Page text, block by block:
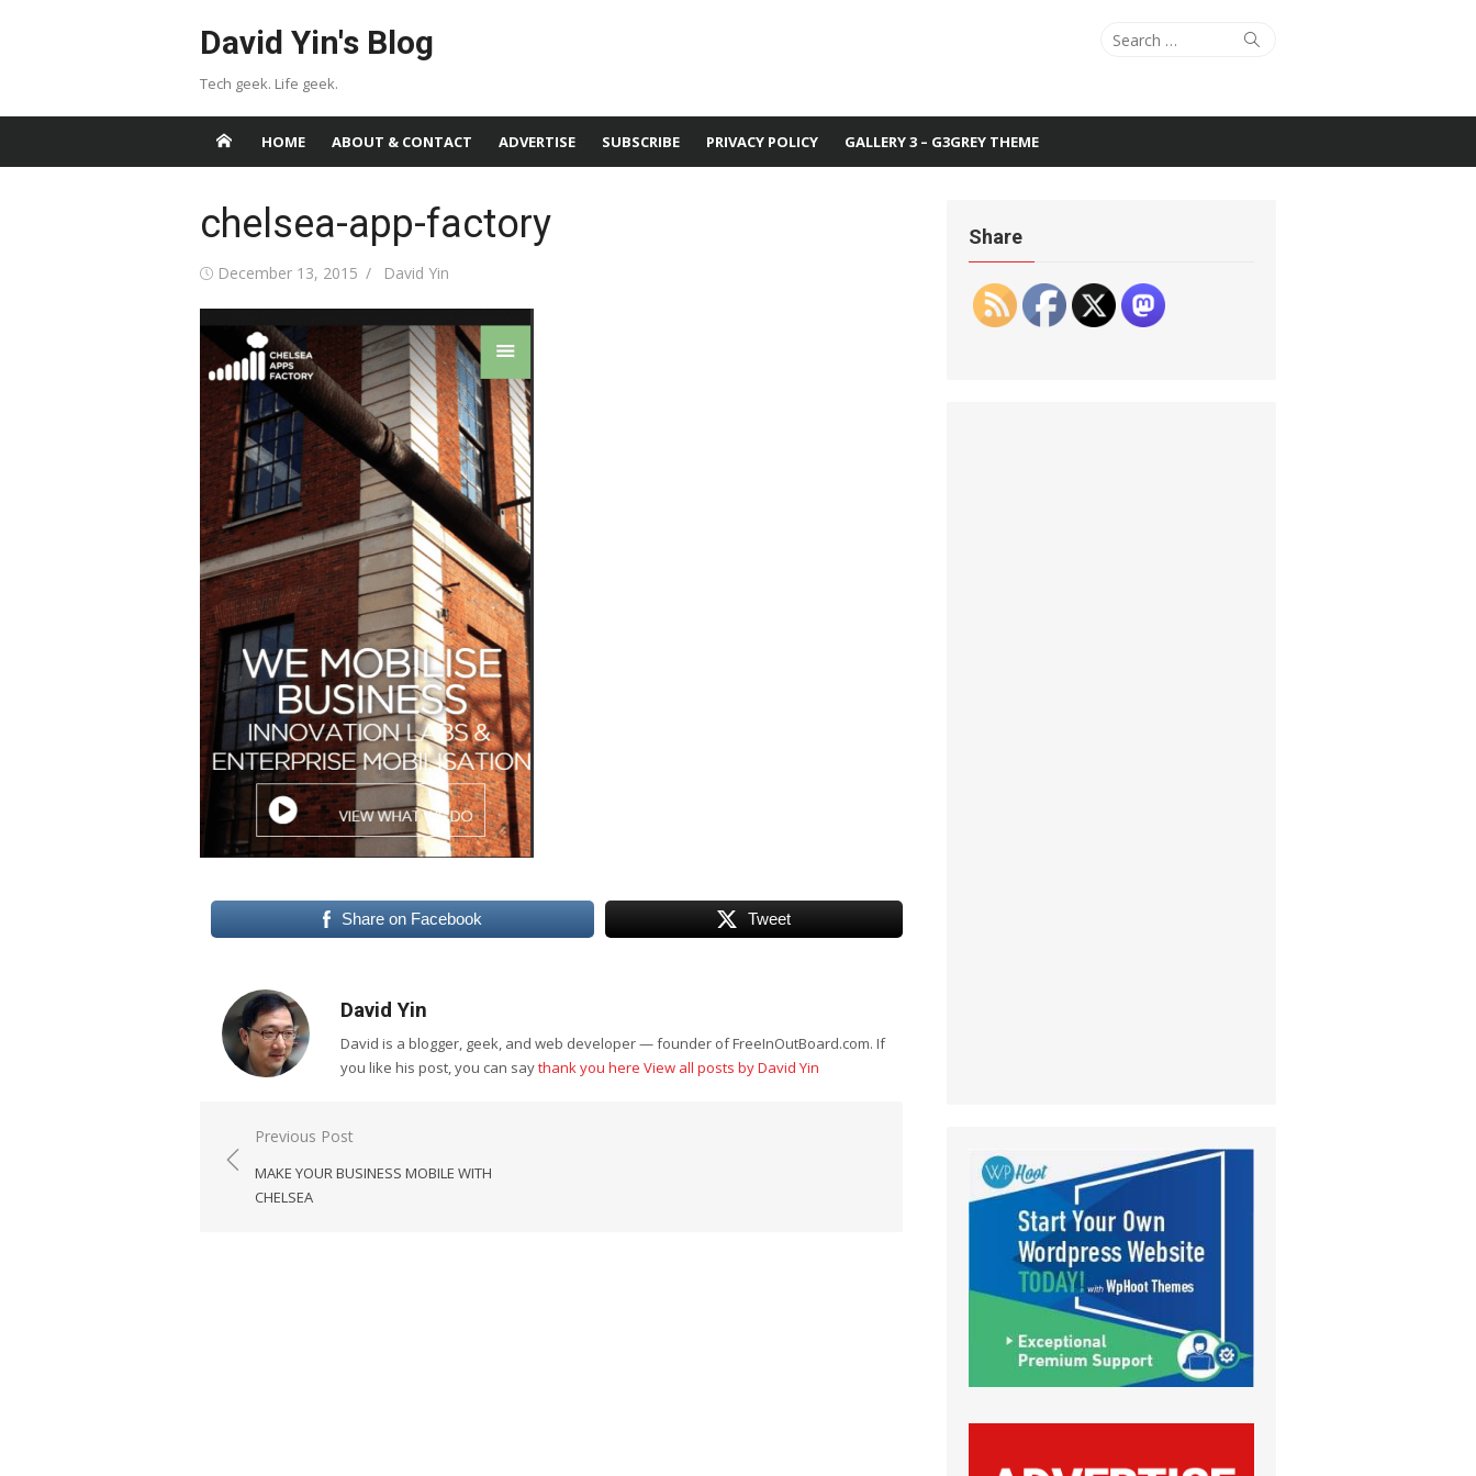
David Yin's Blog
Tech geek. Life geek.
Search
Search
HOME ABOUT & CONTACT ADVERTISE SUBSCRIBE PRIVACY POLICY GALLERY 3 – G3GREY THEME
chelsea-app-factory
Posted
December 13, 2015 Author
David Yin
Share on Facebook Tweet
David Yin
David is a blogger, geek, and web developer — founder of FreeInOutBoard.com. If
you like his post, you can saythank you here View all posts by David Yin
Post
navigation
Previous Post
MAKE YOUR BUSINESS MOBILE WITH
CHELSEA
Share